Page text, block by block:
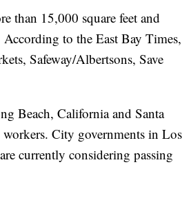
than 15,000 square feet and
to the East Bay Times,
Safeway/Albertsons, Save
Beach, California and Santa
City governments in Los
currently considering passing